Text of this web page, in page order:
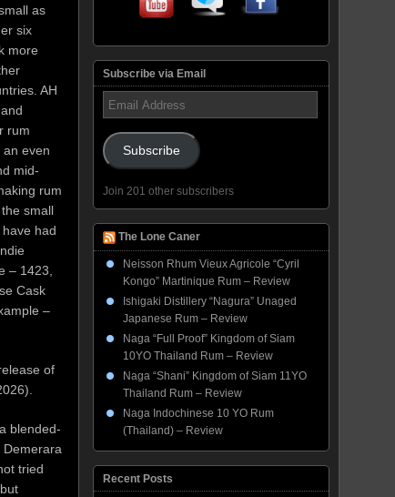
as
six
more
AH
rum
even
mid-
rum
small
had
– 1423,
Cask
–
of
blended-
Demerara
tried
Subscribe via Email
Email
Address
Subscribe
Join 201 other subscribers
The Lone Caner
Neisson Rhum Vieux Agricole “Cyril
Kongo” Martinique Rum – Review
Ishigaki Distillery “Nagura” Unaged
Japanese Rum – Review
Naga “Full Proof” Kingdom of Siam
10YO Thailand Rum – Review
Naga “Shani” Kingdom of Siam 11YO
Thailand Rum – Review
Naga Indochinese 10 YO Rum
(Thailand) – Review
Recent Posts